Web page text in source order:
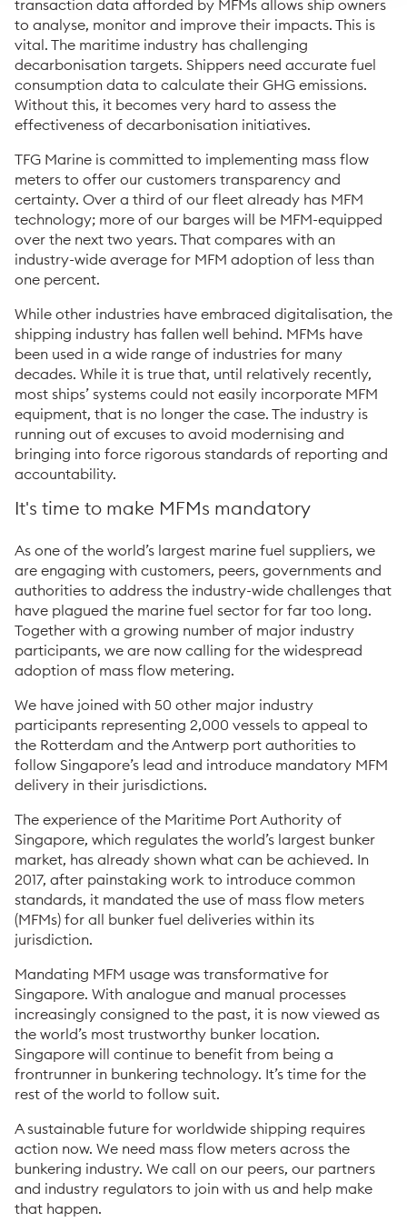
transaction data afforded by MFMs allows ship owners
to analyse, monitor and improve their impacts. This is
vital. The maritime industry has challenging
decarbonisation targets. Shippers need accurate fuel
consumption data to calculate their GHG emissions.
Without this, it becomes very hard to assess the
effectiveness of decarbonisation initiatives.
TFG Marine is committed to implementing mass flow
meters to offer our customers transparency and
certainty. Over a third of our fleet already has MFM
technology; more of our barges will be MFM-equipped
over the next two years. That compares with an
industry-wide average for MFM adoption of less than
one percent.
While other industries have embraced digitalisation, the
shipping industry has fallen well behind. MFMs have
been used in a wide range of industries for many
decades. While it is true that, until relatively recently,
most ships’ systems could not easily incorporate MFM
equipment, that is no longer the case. The industry is
running out of excuses to avoid modernising and
bringing into force rigorous standards of reporting and
accountability.
It's time to make MFMs mandatory
As one of the world’s largest marine fuel suppliers, we
are engaging with customers, peers, governments and
authorities to address the industry-wide challenges that
have plagued the marine fuel sector for far too long.
Together with a growing number of major industry
participants, we are now calling for the widespread
adoption of mass flow metering.
We have joined with 50 other major industry
participants representing 2,000 vessels to appeal to
the Rotterdam and the Antwerp port authorities to
follow Singapore’s lead and introduce mandatory MFM
delivery in their jurisdictions.
The experience of the Maritime Port Authority of
Singapore, which regulates the world’s largest bunker
market, has already shown what can be achieved. In
2017, after painstaking work to introduce common
standards, it mandated the use of mass flow meters
(MFMs) for all bunker fuel deliveries within its
jurisdiction.
Mandating MFM usage was transformative for
Singapore. With analogue and manual processes
increasingly consigned to the past, it is now viewed as
the world’s most trustworthy bunker location.
Singapore will continue to benefit from being a
frontrunner in bunkering technology. It’s time for the
rest of the world to follow suit.
A sustainable future for worldwide shipping requires
action now. We need mass flow meters across the
bunkering industry. We call on our peers, our partners
and industry regulators to join with us and help make
that happen.